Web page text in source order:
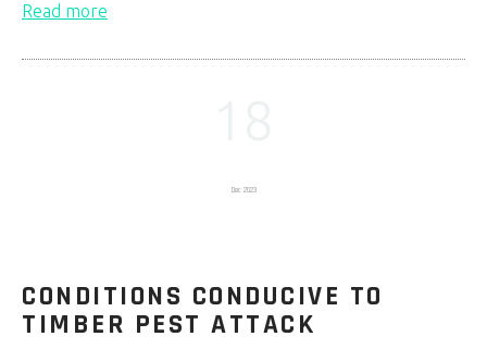
Read more
Dec 2023
CONDITIONS CONDUCIVE TO
TIMBER PEST ATTACK